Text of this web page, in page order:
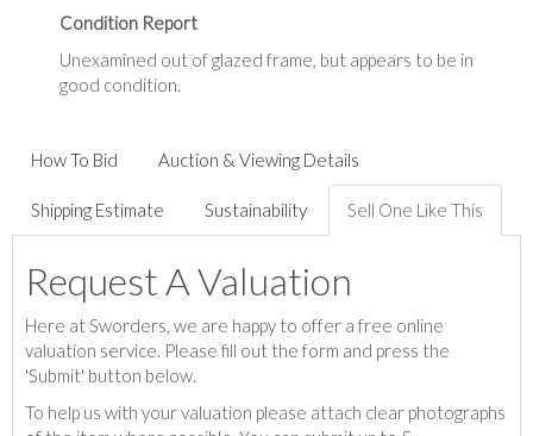
Condition Report
Unexamined out of glazed frame, but appears to be in
good condition.
How To Bid Auction & Viewing Details
Shipping Estimate Sustainability Sell One Like This
Request A Valuation
Here at Sworders, we are happy to offer a free online
valuation service. Please fill out the form and press the
'Submit' button below.
To help us with your valuation please attach clear photographs